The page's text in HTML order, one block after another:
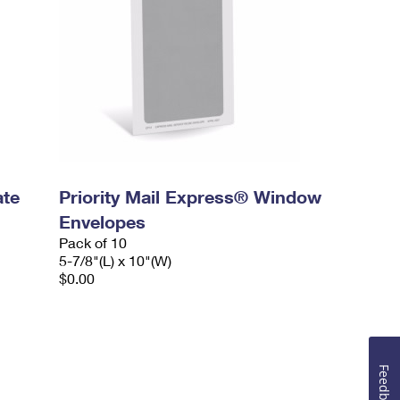
Priority Mail Express® Window
Envelopes
Pack of 10
5-7/8"(L) x 10"(W)
$0.00